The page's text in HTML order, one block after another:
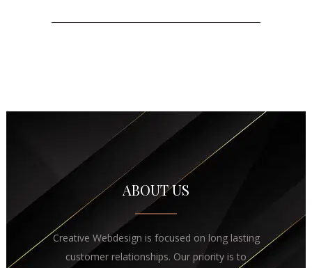
ABOUT US
Creative Webdesign is focused on long lasting
customer relationships. Our priority is to